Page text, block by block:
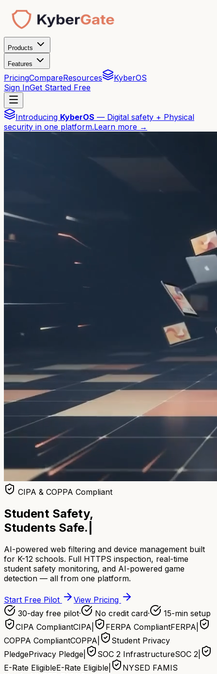
Products
Features
PricingCompareResources
KyberOS
Sign InGet Started Free
Introducing KyberOS — Digital safety + Physical
security in one platform.Learn more →
CIPA & COPPA Compliant
Student Safety,
Students Safe.
AI-powered web filtering and device management built
for K-12 schools. Full HTTPS inspection, real-time
student safety monitoring, and AI-powered game
detection — all from one platform.
Start Free Pilot
View Pricing
30-day free pilot· No credit card·
15-min setup
CIPA CompliantCIPA FERPA CompliantFERPA
COPPA CompliantCOPPA
Student Privacy
PledgePrivacy Pledge SOC 2 InfrastructureSOC 2
E-Rate EligibleE-Rate Eligible
NYSED FAMIS